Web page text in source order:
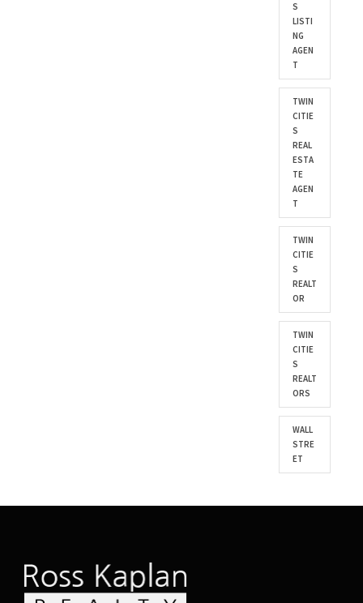
S
LISTI
NG
AGEN
T
TWIN
CITIE
S
REAL
ESTA
TE
AGEN
T
TWIN
CITIE
S
REALT
OR
TWIN
CITIE
S
REALT
ORS
WALL
STRE
ET